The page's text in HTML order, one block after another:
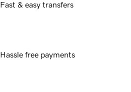
Fast & easy transfers
Hassle free payments